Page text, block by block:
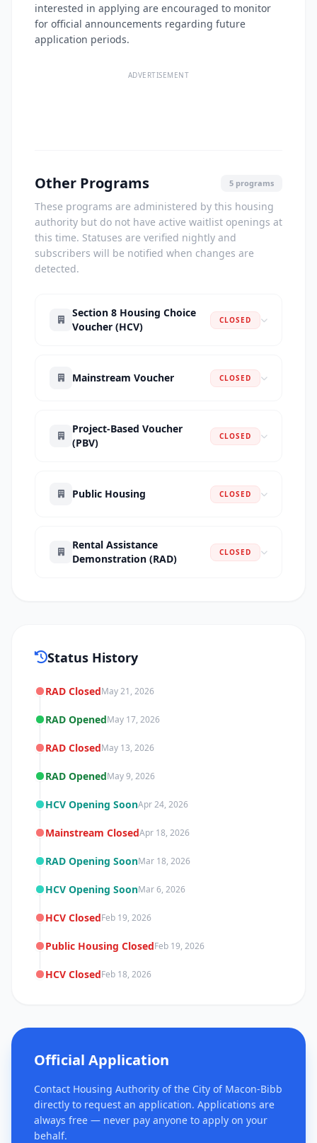
interested in applying are encouraged to monitor
for official announcements regarding future
application periods.
ADVERTISEMENT
Other Programs 5 programs
These programs are administered by this housing
authority but do not have active waitlist openings at
this time. Statuses are verified nightly and
subscribers will be notified when changes are
detected.
Section 8 Housing Choice
Voucher (HCV)
CLOSED
Mainstream Voucher CLOSED
Project-Based Voucher
(PBV)
CLOSED
Public Housing CLOSED
Rental Assistance
Demonstration (RAD)
CLOSED
Status History
RAD ClosedMay 21, 2026
RAD OpenedMay 17, 2026
RAD ClosedMay 13, 2026
RAD OpenedMay 9, 2026
HCV Opening SoonApr 24, 2026
Mainstream ClosedApr 18, 2026
RAD Opening SoonMar 18, 2026
HCV Opening SoonMar 6, 2026
HCV ClosedFeb 19, 2026
Public Housing ClosedFeb 19, 2026
HCV ClosedFeb 18, 2026
Official Application
Contact Housing Authority of the City of Macon-Bibb
directly to request an application. Applications are
always free — never pay anyone to apply on your
behalf.